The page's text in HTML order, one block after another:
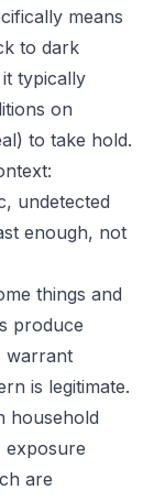
means
to dark
typically
on
to take hold.
undetected
enough, not
things and
produce
warrant
is legitimate.
household
exposure
are